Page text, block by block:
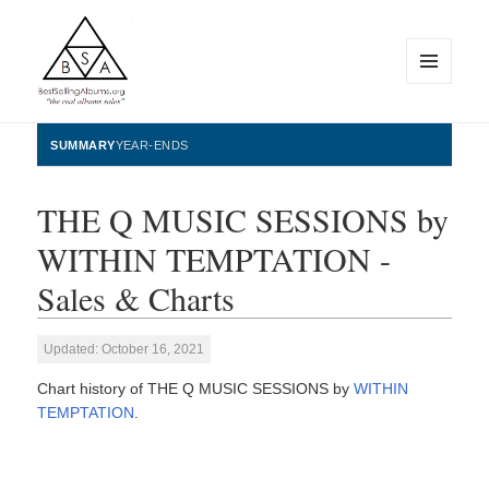
BestSellingAlbums.org
WIDGETS
SUMMARYYEAR-ENDS
THE Q MUSIC SESSIONS by
WITHIN TEMPTATION -
Sales & Charts
Updated: October 16, 2021
Chart history of THE Q MUSIC SESSIONS byWITHIN
TEMPTATION